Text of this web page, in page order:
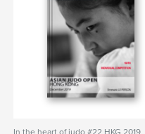
In the heart of judo #22 HKG 2019